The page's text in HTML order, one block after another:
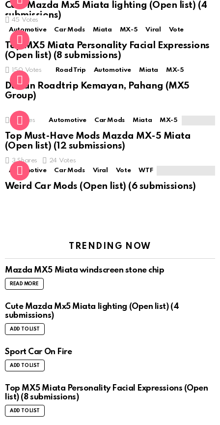
Cute Mazda Mx5 Miata lighting (Open list) (4
submissions)
45 Votes
Automotive
Car Mods Miata MX-5 Viral Vote
Top MX5 Miata Personality Facial Expressions
(Open list) (8 submissions)
150 Votes Road Trip Automotive Miata MX-5
Durian Roadtrip Kemayan, Pahang (MX5
Group)
Votes Automotive Car Mods Miata MX-5
Top Must-Have Mods Mazda MX-5 Miata
(Open list) (12 submissions)
3 Shares 24 Votes
Automotive
Car Mods Viral Vote WTF
Weird Car Mods (Open list) (6 submissions)
TRENDING NOW
Mazda MX5 Miata windscreen stone chip
READ MORE
Cute Mazda Mx5 Miata lighting (Open list) (4
submissions)
ADD TO LIST
Sport Car On Fire
ADD TO LIST
Top MX5 Miata Personality Facial Expressions (Open
list) (8 submissions)
ADD TO LIST